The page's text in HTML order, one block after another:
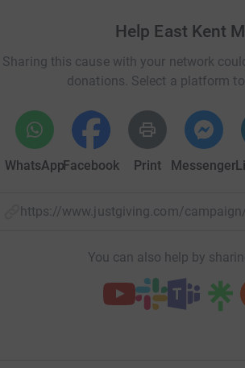
Help East Kent
Sharing this cause with your network
donations. Select a platform
WhatsAppFacebook Print Messenger
https://www.justgiving.com/
You can also help by